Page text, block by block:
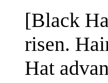
[Black
risen.
Hat